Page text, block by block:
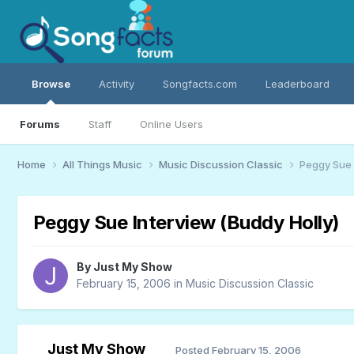
Browse
Forums Staff Online Users
Activity Songfacts.com Leaderboard
Home All Things Music Music Discussion Classic Peggy
Peggy Sue Interview (Buddy Holly)
By Just My Show
February 15, 2006 in Music Discussion Classic
Just My Show Posted February 15, 2006